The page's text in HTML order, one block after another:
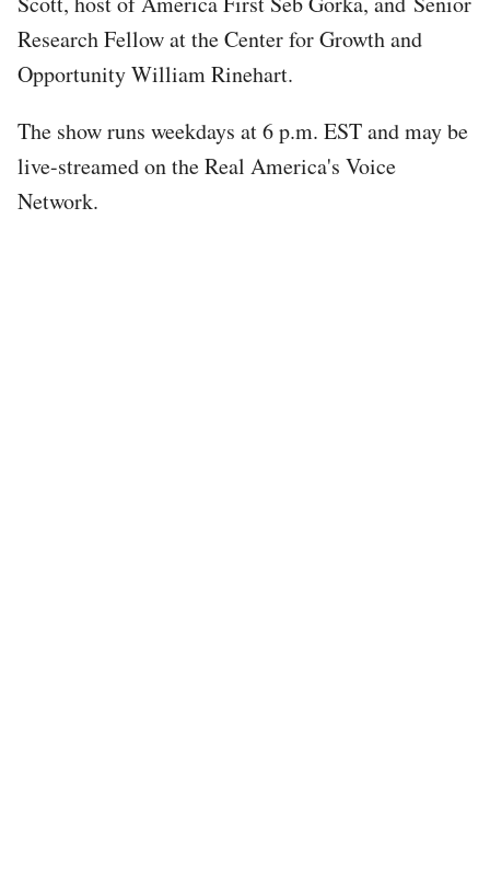
Research Fellow at the Center for Growth and
Opportunity William Rinehart.
The show runs weekdays at 6 p.m. EST and may be
live-streamed on the Real America's Voice
Network.